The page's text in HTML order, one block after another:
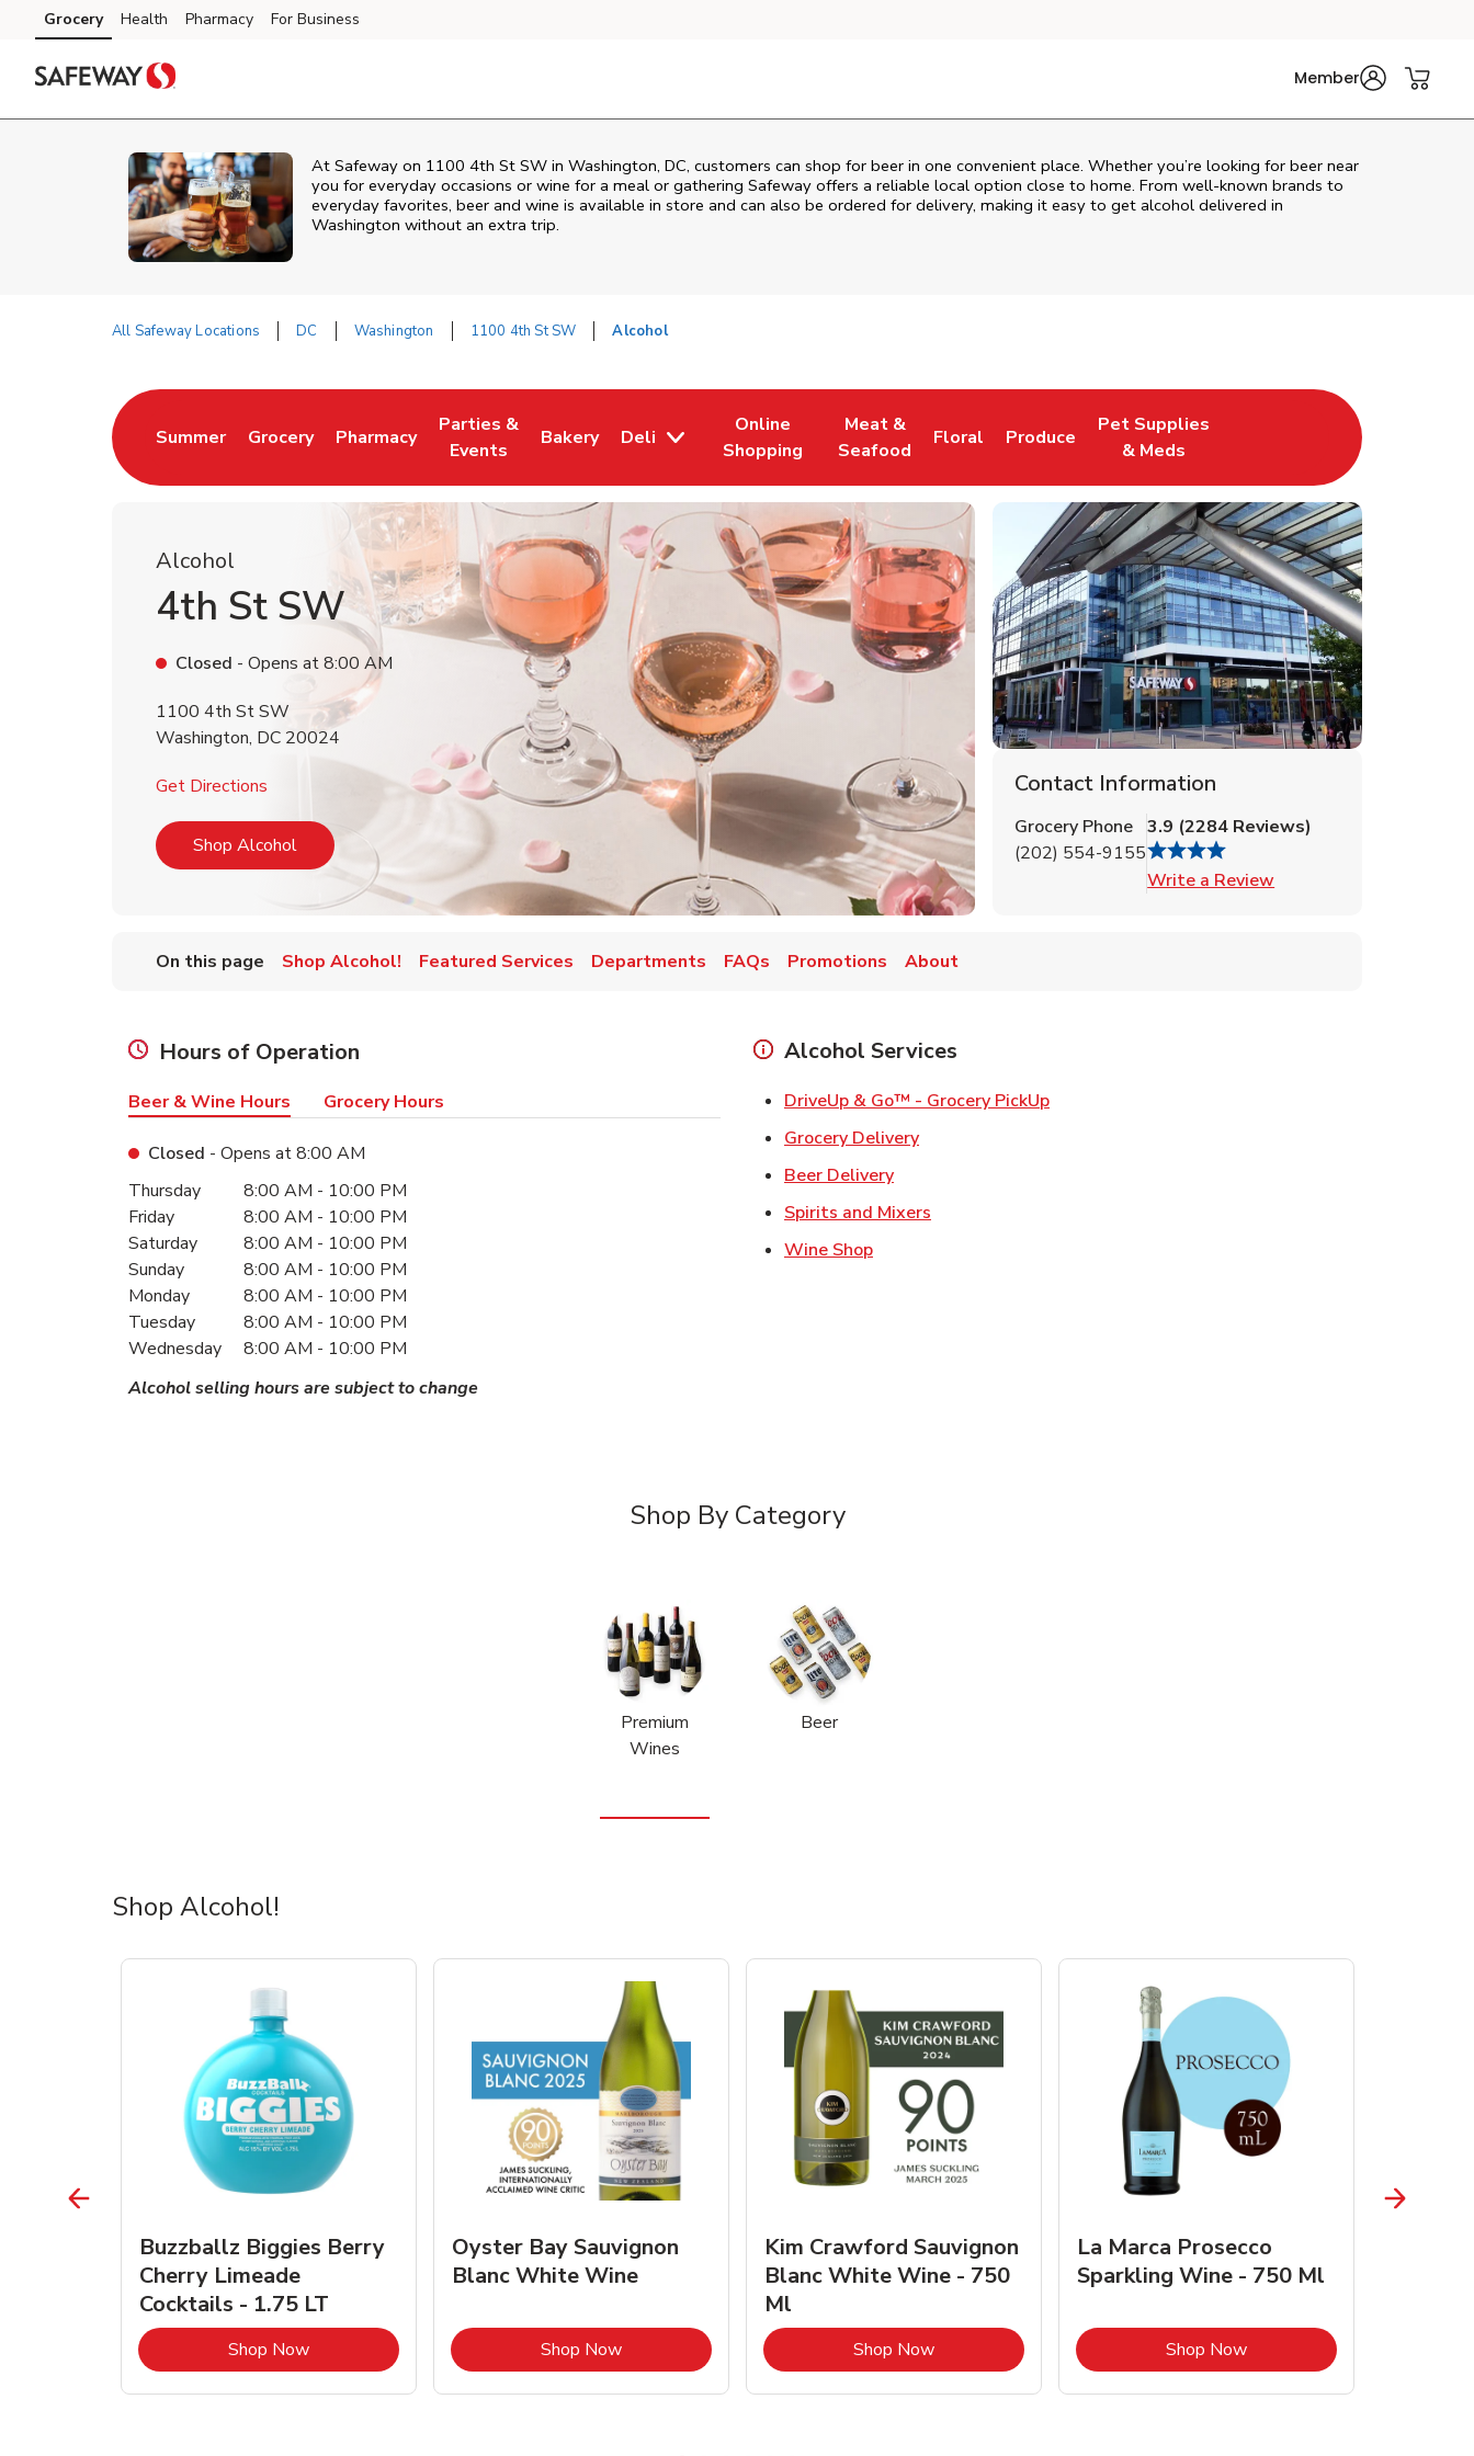
Skip to content
Skip to main content
Skip to cookie settings
Skip to chat
Grocery Health Pharmacy For Business
Member
At Safeway on 1100 4th St SW in Washington, DC, customers can shop for beer in one convenient place. Whether you’re looking for beer near
you for everyday occasions or wine for a meal or gathering Safeway offers a reliable local option close to home. From well‑known brands to
everyday favorites, beer and wine is available in store and can also be ordered for delivery, making it easy to get alcohol delivered in
Washington without an extra trip.
All Safeway Locations DC Washington 1100 4th St SW Alcohol
Summer
Link Opens in New Tab
Grocery
Link Opens in New Tab
Pharmacy
Link Opens in New Tab
Parties &
Events
Link Opens in New Tab
Bakery
Link Opens in New Tab
Deli
Online
Shopping
Link Opens in New Tab
Meat &
Seafood
Link Opens in New Tab
Floral
Link Opens in New Tab
Produce
Link Opens in New Tab
Pet Supplies
& Meds
Link Opens in New Tab
Alcohol
4th St SW
Closed - Opens at8:00 AM
1100 4th St SW
Washington, DC 20024
Get Directions Link Opens in New Tab
Shop AlcoholLink Opens in New Tab
Contact Information
Grocery Phone
(202) 554-9155
3.9 (2284 Reviews)
Write a Review
On this page Shop Alcohol! Featured Services Departments FAQs Promotions About
Hours of Operation
Beer & Wine Hours Grocery Hours
Closed - Opens at8:00 AM
Day of the WeekHours
Thursday 8:00 AM - 10:00 PM
Friday
8:00 AM - 10:00 PM
Saturday
8:00 AM - 10:00 PM
Sunday
8:00 AM - 10:00 PM
Monday
8:00 AM - 10:00 PM
Tuesday
8:00 AM - 10:00 PM
Wednesday
8:00 AM - 10:00 PM
Alcohol selling hours are subject to change
Alcohol Services
DriveUp & Go™ - Grocery PickUpLink Opens in New Tab
Grocery DeliveryLink Opens in New Tab
Beer DeliveryLink Opens in New Tab
Spirits and Mixers
Wine ShopLink Opens in New Tab
Shop By Category
Premium
Wines
Beer
Shop Alcohol!
Opens in New Tab
Buzzballz Biggies Berry
Cherry Limeade
Cocktails - 1.75 LT
Shop NowLink Opens in New Tab
Oyster Bay Sauvignon
Blanc White Wine
Shop NowLink Opens in New Tab
Kim Crawford Sauvignon
Blanc White Wine - 750
Ml
Shop NowLink Opens in New Tab
La Marca Prosecco
Sparkling Wine - 750 Ml
Shop NowLink Opens in New Tab